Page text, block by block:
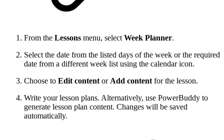
From the Lessons menu, selectWeek Planner.
Select the date from the listed days of the week or the required
date from a different week list using the calendar icon.
Choose to Edit contentorAdd contentfor the lesson.
Write your lesson plans. Alternatively, use PowerBuddy to
generate lesson plan content. Changes will be saved
automatically.